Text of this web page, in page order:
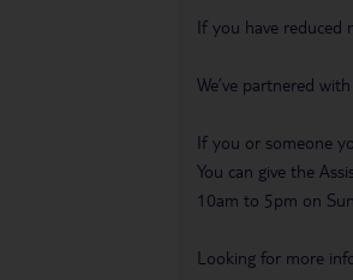
If you have reduced
We’ve partnered
If you or someone
You can give the
10am to 5pm on
Looking for more